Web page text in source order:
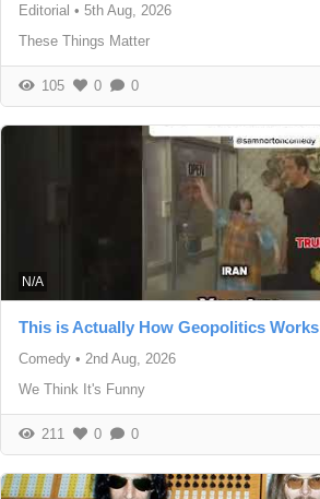
Editorial • 5th Aug, 2026
These Things Matter
105 0 0
N/A
This is Actually How Geopolitics Works
Comedy • 2nd Aug, 2026
We Think It's Funny
211 0 0